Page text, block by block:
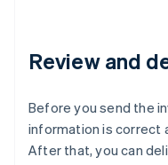
Review and
Before you send the
information is correct
After that, you can